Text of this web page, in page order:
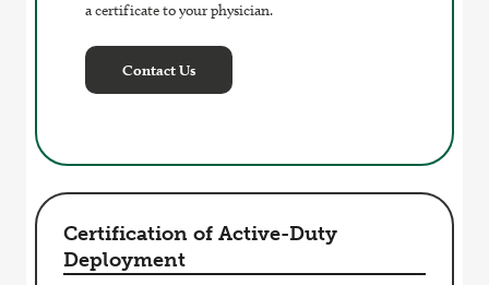
a certificate to your physician.
Contact Us
Certification of Active-Duty
Deployment